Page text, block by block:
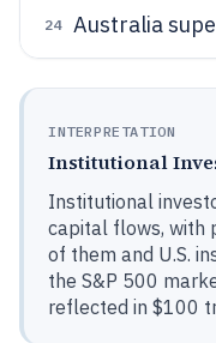
24 Australia
INTERPRETATION
Institutional
Institutional
capital flows, with
of them and U.S.
the S&P 500
reflected in $100